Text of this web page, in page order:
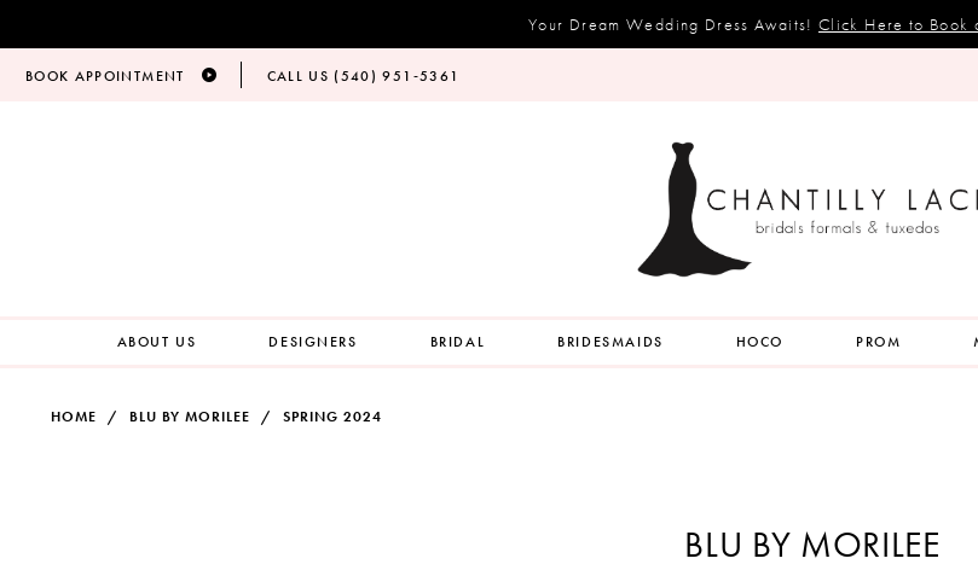
Your Dream Wedding Dress Awaits! Click Here to Book
BOOK APPOINTMENT CALL US (540) 951‑5361
ABOUT US DESIGNERS BRIDAL BRIDESMAIDS HOCO PROM
HOME BLU BY MORILEE SPRING 2024
BLU BY MORILEE